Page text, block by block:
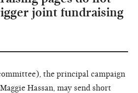
joint fundraising
the principal campaign
Hassan, may send short